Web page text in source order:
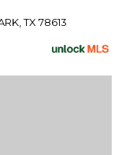
TX 78613